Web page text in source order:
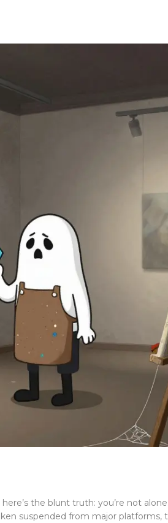
the blunt truth: you’re not
suspended from major platforms,